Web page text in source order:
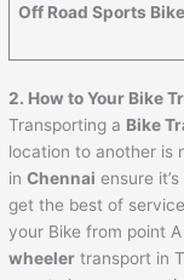
Off Road Sports Bike
2. How to Your Bike
Transporting a Bike
location to another is
inChennai ensure
get the best of
your Bike from point
wheeler transport in